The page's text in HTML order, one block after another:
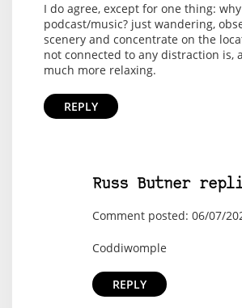
I do agree, except for one thing:
podcast/music? just wandering,
scenery and concentrate on the
not connected to any distraction is,
much more relaxing.
REPLY
Russ Butner
Comment posted: 06/07/
Coddiwomple
REPLY